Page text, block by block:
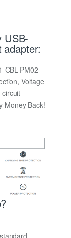
USB-
adapter:
CBL-PM02
Voltage
Money Back!